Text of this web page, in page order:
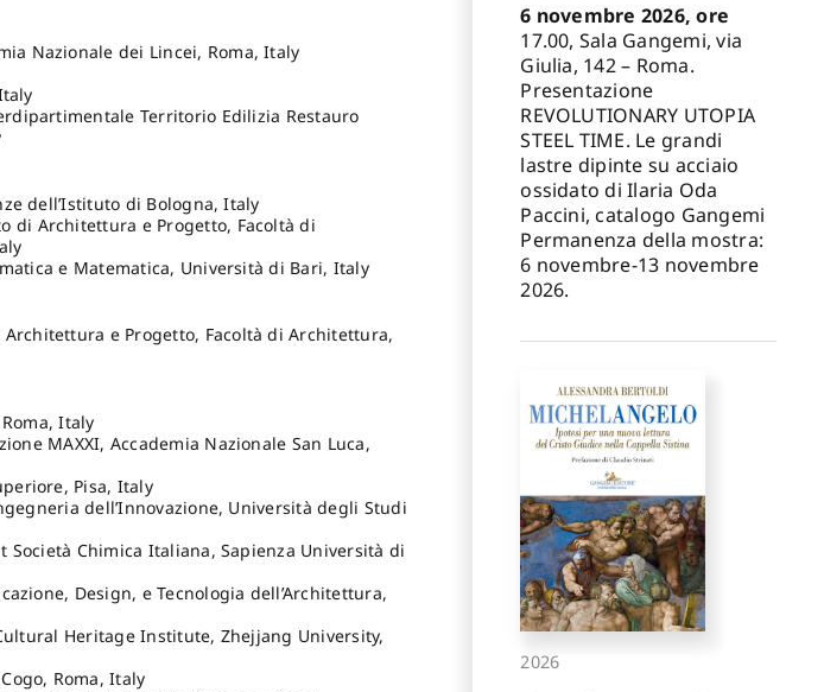
Nazionale dei Lincei, Roma, Italy
Territorio Edilizia Restauro
dell’Istituto di Bologna, Italy
di Architettura e Progetto, Facoltà di
e Matematica, Università di Bari, Italy
e Progetto, Facoltà di Architettura,
Italy
MAXXI, Accademia Nazionale San Luca,
Pisa, Italy
dell’Innovazione, Università degli Studi
Chimica Italiana, Sapienza Università di
Design, e Tecnologia dell’Architettura,
Heritage Institute, Zhejjang University,
Roma, Italy
6 novembre 2026, ore
17.00, Sala Gangemi, via
Giulia, 142 – Roma.
Presentazione
REVOLUTIONARY UTOPIA
STEEL TIME. Le grandi
lastre dipinte su acciaio
ossidato di Ilaria Oda
Paccini, catalogo Gangemi
Permanenza della mostra:
6 novembre-13 novembre
2026.
2026